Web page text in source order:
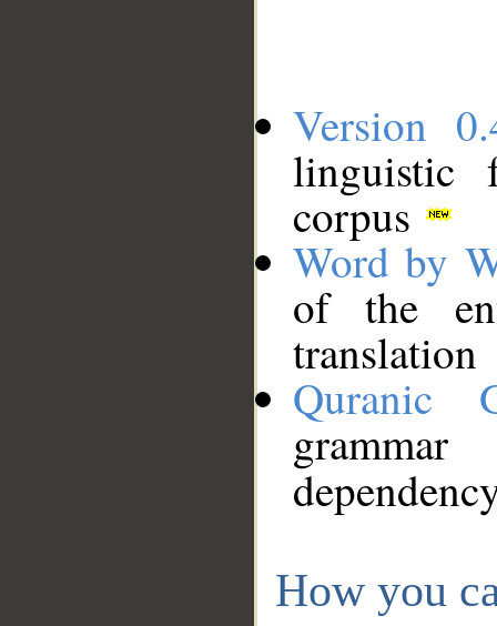
Version
linguistic
corpus
Word by
of the
translation
Quranic
How you